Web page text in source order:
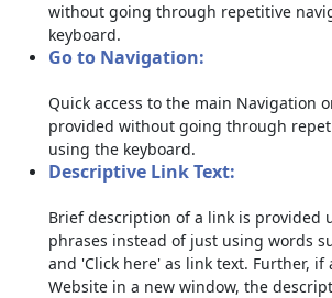
without going through repetitive
keyboard.
Go to Navigation:
Quick access to the main Navigation
provided without going through
using the keyboard.
Descriptive Link Text:
Brief description of a link is provided
phrases instead of just using words
and 'Click here' as link text. Further, if
Website in a new window, the